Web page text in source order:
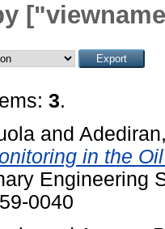
3.
and
in the
Engineering
0040